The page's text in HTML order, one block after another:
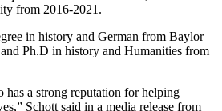
from 2016-2021.
in history and German from Baylor
Ph.D in history and Humanities from
a strong reputation for helping
Schott said in a media release from